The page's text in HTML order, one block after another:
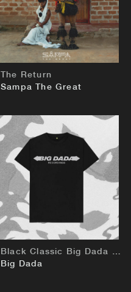
The Return
Sampa The Great
Black Classic Big Dada T-Shirt
Big Dada